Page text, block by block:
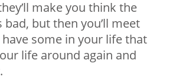
make you think the
but then you’ll meet
have some in your life that
life around again and